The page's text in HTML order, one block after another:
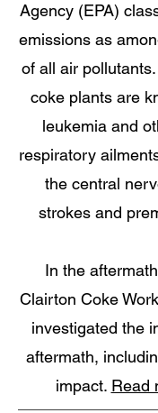
Agency (EPA)
emissions as
of all air
coke plants are
leukemia and
respiratory
the central
strokes and
In the
Clairton Coke
investigated the
aftermath,
impact. Read